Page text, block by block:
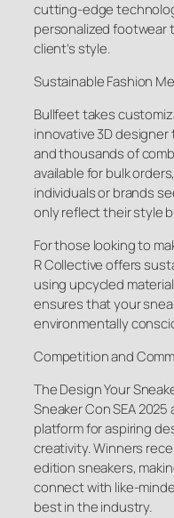
cutting-edge
personalized footwear
client’s style.
Sustainable Fashion
Bullfeet takes
innovative 3D
and thousands of
available for bulk
individuals or brands
only reflect their style
For those looking to
R Collective offers
using upcycled
ensures that your
environmentally
Competition and
The Design Your
Sneaker Con SEA
platform for aspiring
creativity. Winners
edition sneakers,
connect with like-
best in the industry.